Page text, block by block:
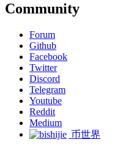
Community
Forum
Github
Facebook
Twitter
Discord
Telegram
Youtube
Reddit
Medium
币世界